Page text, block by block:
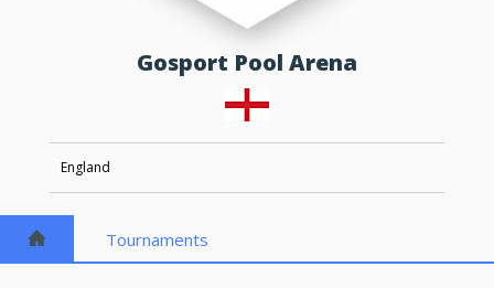
Gosport Pool Arena
England
Tournaments